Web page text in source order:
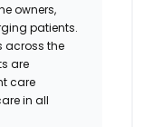
owners,
patients.
across the
are
care
in all